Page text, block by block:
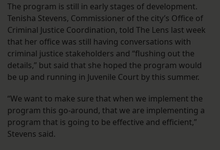
The program is still in early stages of development.
Tenisha Stevens, Commissioner of the city’s Office of
Criminal Justice Coordination, told The Lens last week
that her office was still having conversations with
criminal justice stakeholders and “flushing out the
details,” but said that she hoped the program would
be up and running in Juvenile Court by this summer.
“We want to make sure that when we implement the
program this go-around, that we are implementing a
program that is going to be effective and efficient,”
Stevens said.